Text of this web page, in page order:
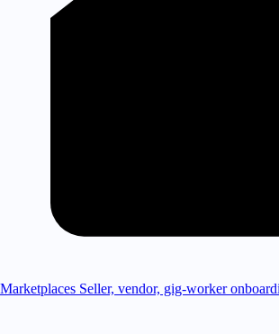
Marketplaces Seller, vendor, gig-worker